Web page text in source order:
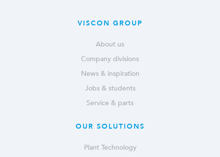
VISCON GROUP
About us
Company divisions
News & inspiration
Jobs & students
Service & parts
OUR SOLUTIONS
Plant Technology